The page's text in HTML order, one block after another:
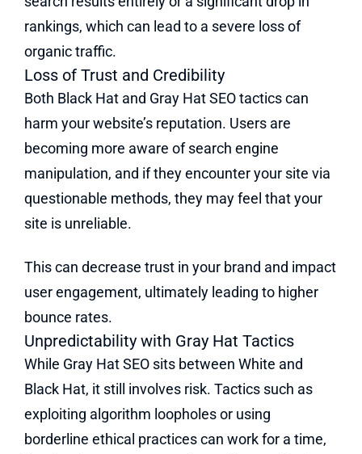
rankings, which can lead to a severe loss of
organic traffic.
Loss of Trust and Credibility
Both Black Hat and Gray Hat SEO tactics can
harm your website’s reputation. Users are
becoming more aware of search engine
manipulation, and if they encounter your site via
questionable methods, they may feel that your
site is unreliable.
This can decrease trust in your brand and impact
user engagement, ultimately leading to higher
bounce rates.
Unpredictability with Gray Hat Tactics
While Gray Hat SEO sits between White and
Black Hat, it still involves risk. Tactics such as
exploiting algorithm loopholes or using
borderline ethical practices can work for a time,